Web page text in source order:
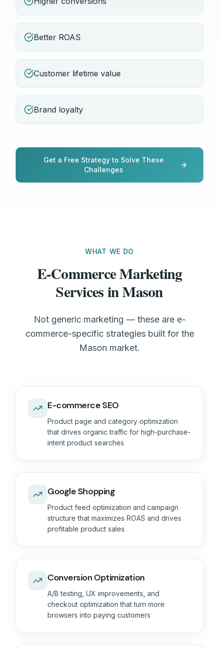
Better ROAS
Customer lifetime value
Brand loyalty
Get a Free Strategy to Solve These
Challenges
WHAT WE DO
E-Commerce Marketing
Services in Mason
Not generic marketing — these are e-
commerce-specific strategies built for the
Mason market.
E-commerce SEO
Product page and category optimization
that drives organic traffic for high-purchase-
intent product searches
Google Shopping
Product feed optimization and campaign
structure that maximizes ROAS and drives
profitable product sales
Conversion Optimization
A/B testing, UX improvements, and
checkout optimization that turn more
browsers into paying customers